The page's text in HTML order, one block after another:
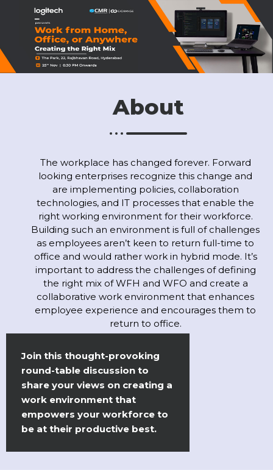
About
The workplace has changed forever. Forward
looking enterprises recognize this change and
are implementing policies, collaboration
technologies, and IT processes that enable the
right working environment for their workforce.
Building such an environment is full of challenges
as employees aren’t keen to return full-time to
office and would rather work in hybrid mode. It’s
important to address the challenges of defining
the right mix of WFH and WFO and create a
collaborative work environment that enhances
employee experience and encourages them to
return to office.
Join this thought-provoking
round-table discussion to
share your views on creating a
work environment that
empowers your workforce to
be at their productive best.